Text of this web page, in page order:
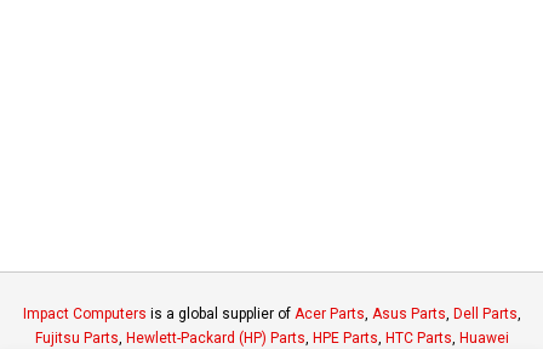
Impact Computers is a global supplier of Acer Parts, Asus Parts, Dell Parts,
Fujitsu Parts, Hewlett-Packard (HP) Parts, HPE Parts, HTC Parts, Huawei